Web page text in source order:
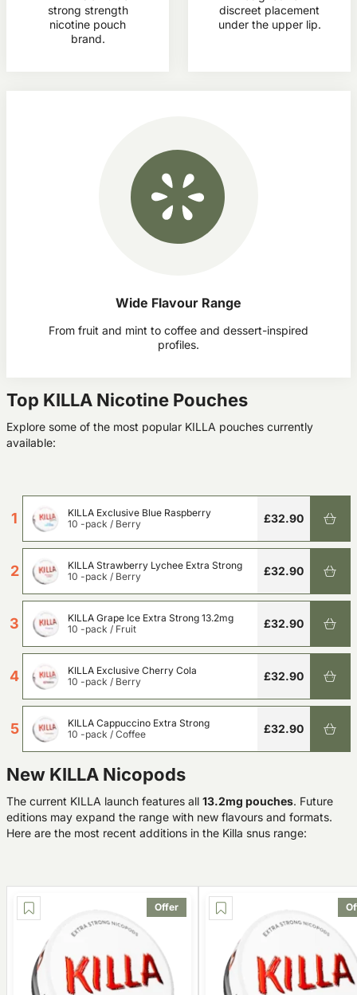
strong strength
nicotine pouch
brand.
discreet placement
under the upper lip.
Wide Flavour Range
From fruit and mint to coffee and dessert-inspired
profiles.
Top KILLA Nicotine Pouches
Explore some of the most popular KILLA pouches currently
available:
1
KILLA Exclusive Blue Raspberry
10 -pack / Berry £32.90
2
KILLA Strawberry Lychee Extra Strong
10 -pack / Berry £32.90
3
KILLA Grape Ice Extra Strong 13.2mg
10 -pack / Fruit £32.90
4
KILLA Exclusive Cherry Cola
10 -pack / Berry £32.90
5
KILLA Cappuccino Extra Strong
10 -pack / Coffee £32.90
New KILLA Nicopods
The current KILLA launch features all 13.2mg pouches. Future
editions may expand the range with new flavours and formats.
Here are the most recent additions in the Killa snus range:
Offer